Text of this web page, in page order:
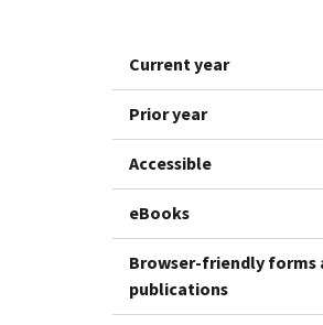
Current year
Prior year
Accessible
eBooks
Browser-friendly forms
publications